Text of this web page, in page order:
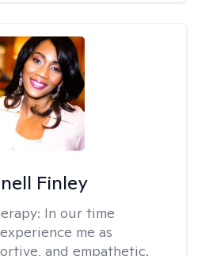
Finley
In our time
me as
and empathetic.